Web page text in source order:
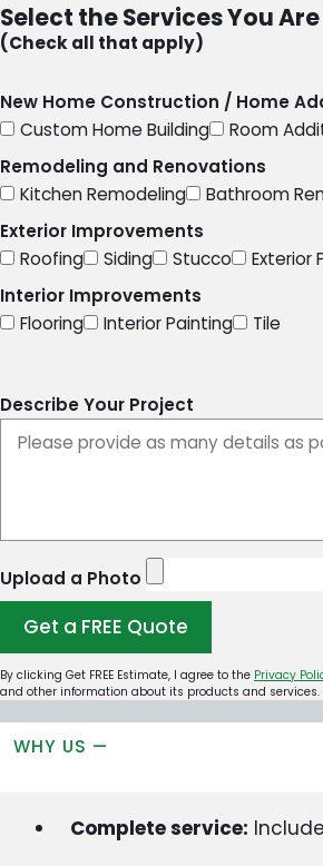
Select the Services You
(Check all that apply)
New Home Construction / Home
Custom Home Building
Room
Remodeling and Renovations
Kitchen Remodeling
Bathroom
Exterior Improvements
Roofing
Siding Stucco Exterior
Interior Improvements
Flooring
Interior Painting Tile
Describe Your Project
Upload a Photo
Get a FREE Quote
By clicking Get FREE Estimate, I agree to the Privacy
and other information about its products and
WHY US —
Complete service: